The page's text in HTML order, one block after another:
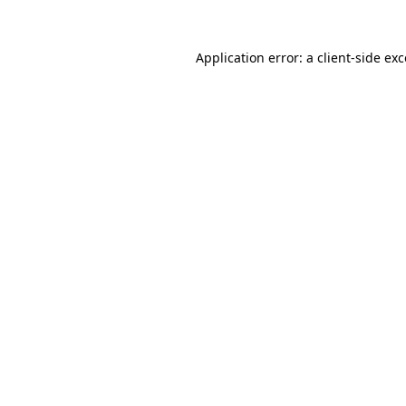
Application error: a client-side